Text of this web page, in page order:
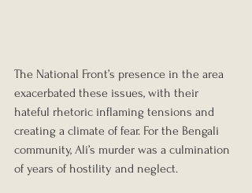
The National Front’s presence in the area
exacerbated these issues, with their
hateful rhetoric inflaming tensions and
creating a climate of fear. For the Bengali
community, Ali’s murder was a culmination
of years of hostility and neglect.